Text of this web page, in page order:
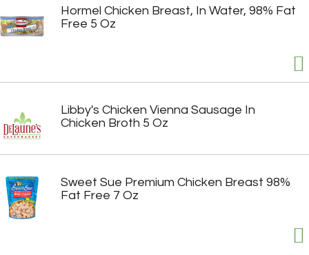
Hormel Chicken Breast, In Water, 98% Fat
Free 5 Oz
Libby's Chicken Vienna Sausage In
Chicken Broth 5 Oz
Sweet Sue Premium Chicken Breast 98%
Fat Free 7 Oz